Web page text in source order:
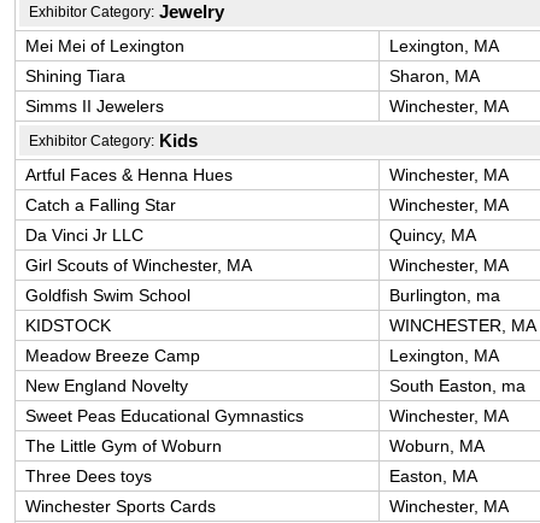
Exhibitor Category: Jewelry
Mei Mei of Lexington
Lexington, MA
Shining Tiara
Sharon, MA
Simms II Jewelers
Winchester, MA
Exhibitor Category: Kids
Artful Faces & Henna Hues
Winchester, MA
Catch a Falling Star
Winchester, MA
Da Vinci Jr LLC
Quincy, MA
Girl Scouts of Winchester, MA
Winchester, MA
Goldfish Swim School
Burlington, ma
KIDSTOCK
WINCHESTER, MA
Meadow Breeze Camp
Lexington, MA
New England Novelty
South Easton, ma
Sweet Peas Educational Gymnastics
Winchester, MA
The Little Gym of Woburn
Woburn, MA
Three Dees toys
Easton, MA
Winchester Sports Cards
Winchester, MA